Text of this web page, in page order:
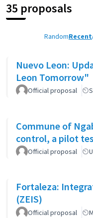
35 proposals
RandomRecent
Nuevo Leon:
Leon Tomorrow"
Official proposal
Commune of
control, a pilot
Official proposal
Fortaleza:
(ZEIS)
Official proposal